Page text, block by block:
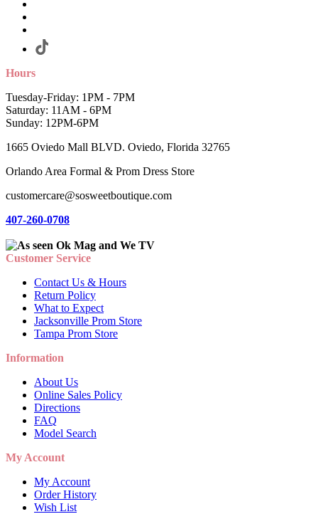
Hours
Tuesday-Friday: 1PM - 7PM
Saturday: 11AM - 6PM
Sunday: 12PM-6PM
1665 Oviedo Mall BLVD. Oviedo, Florida 32765
Orlando Area Formal & Prom Dress Store
customercare@sosweetboutique.com
407-260-0708
Customer Service
Contact Us & Hours
Return Policy
What to Expect
Jacksonville Prom Store
Tampa Prom Store
Information
About Us
Online Sales Policy
Directions
FAQ
Model Search
My Account
My Account
Order History
Wish List